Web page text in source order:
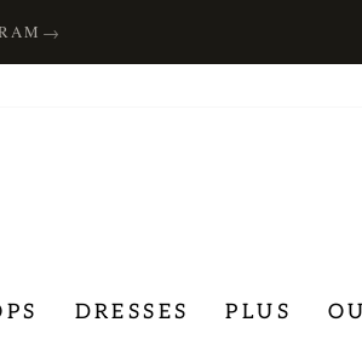
→
DRESSES PLUS